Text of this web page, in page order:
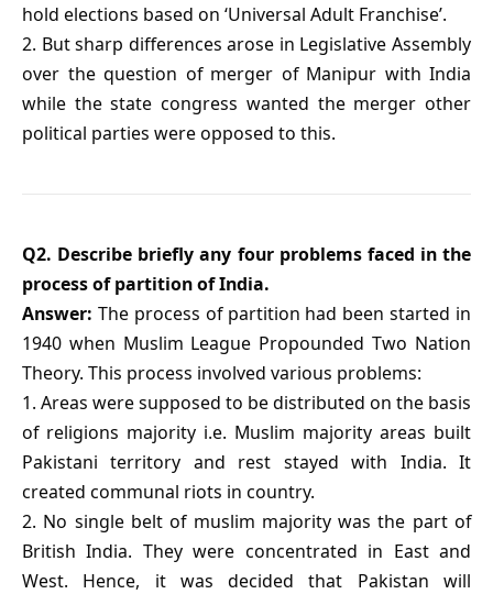
hold elections based on ‘Universal Adult Franchise’.
2. But sharp differences arose in Legislative Assembly
over the question of merger of Manipur with India
while the state congress wanted the merger other
political parties were opposed to this.
Q2. Describe briefly any four problems faced in the
process of partition of India.
Answer: The process of partition had been started in
1940 when Muslim League Propounded Two Nation
Theory. This process involved various problems:
1. Areas were supposed to be distributed on the basis
of religions majority i.e. Muslim majority areas built
Pakistani territory and rest stayed with India. It
created communal riots in country.
2. No single belt of muslim majority was the part of
British India. They were concentrated in East and
West. Hence, it was decided that Pakistan will